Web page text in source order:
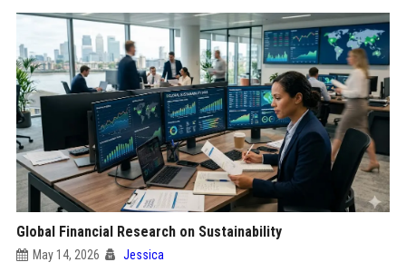
Global Financial Research on Sustainability
May 14, 2026 Jessica